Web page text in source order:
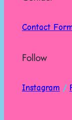
Contact
Follow
Instagram /